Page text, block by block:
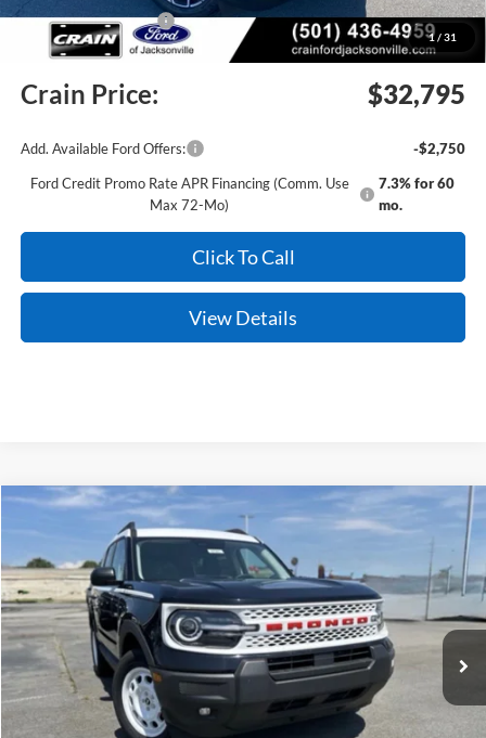
1 / 31
Retail Customer Cash
-$250
Service & Handling Fee +$129
Crain Price: $32,795
Add. Available Ford Offers:
-$2,750
Ford Credit Promo Rate APR Financing (Comm. Use
Max 72-Mo)
7.3% for 60
mo.
Click To Call
View Details
Ford Bronco SportHeritage
Price Drop
VIN:3FMCR9GN7SRE06493Stock:5FT0745Model:R9G
In Stock Ext. Int.
FINANCE LEASE
MSRP:
$37,084
Compare Vehicle